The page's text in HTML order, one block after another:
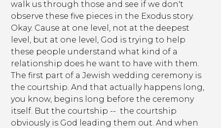
walk us through those and see if we don't
observe these five pieces in the Exodus story.
Okay. Cause at one level, not at the deepest
level, but at one level, God is trying to help
these people understand what kind of a
relationship does he want to have with them.
The first part of a Jewish wedding ceremony is
the courtship. And that actually happens long,
you know, begins long before the ceremony
itself. But the courtship -- the courtship
obviously is God leading them out. And when